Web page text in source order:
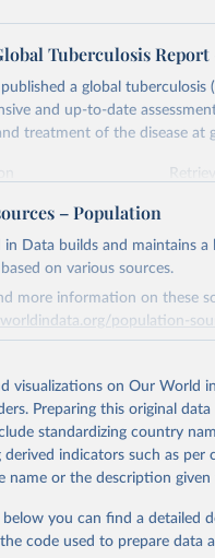
Tuberculosis
a global tuberculosis
and up-to-date
treatment of the disease at
of the original data
in Reuse This Work below.
– Population
Data builds and maintains
on various sources.
more information on these
population-
2026
citation of the original data
by Our World in Data.
To cite
run data on population
visualizations on Our World
Preparing this original
standardizing country
derived indicators such as per
name or the description
you can find a detailed
the code used to prepare data